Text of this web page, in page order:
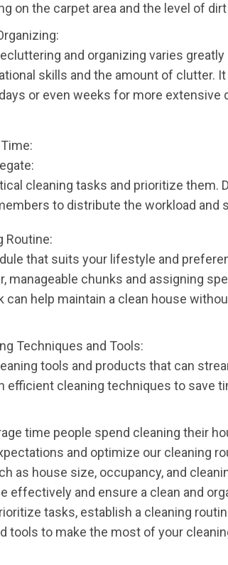
on the carpet area and the level of
and organizing varies greatly
skills and the amount of clutter.
or even weeks for more extensive
cleaning tasks and prioritize them.
to distribute the workload and
Routine:
that suits your lifestyle and
manageable chunks and assigning
help maintain a clean house
Techniques and Tools:
tools and products that can
efficient cleaning techniques to save
time people spend cleaning their
and optimize our cleaning
as house size, occupancy, and
effectively and ensure a clean and
tasks, establish a cleaning
tools to make the most of your